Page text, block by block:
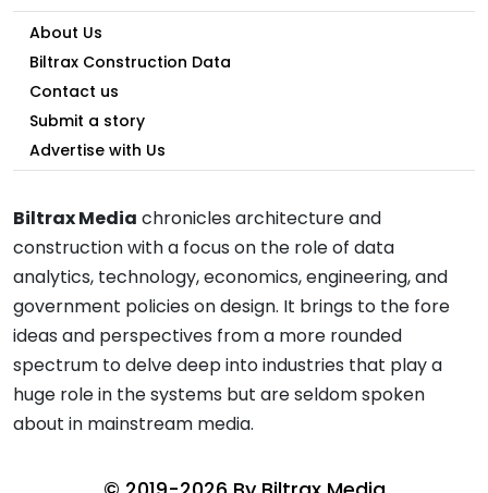
About Us
Biltrax Construction Data
Contact us
Submit a story
Advertise with Us
Biltrax Media chronicles architecture and
construction with a focus on the role of data
analytics, technology, economics, engineering, and
government policies on design. It brings to the fore
ideas and perspectives from a more rounded
spectrum to delve deep into industries that play a
huge role in the systems but are seldom spoken
about in mainstream media.